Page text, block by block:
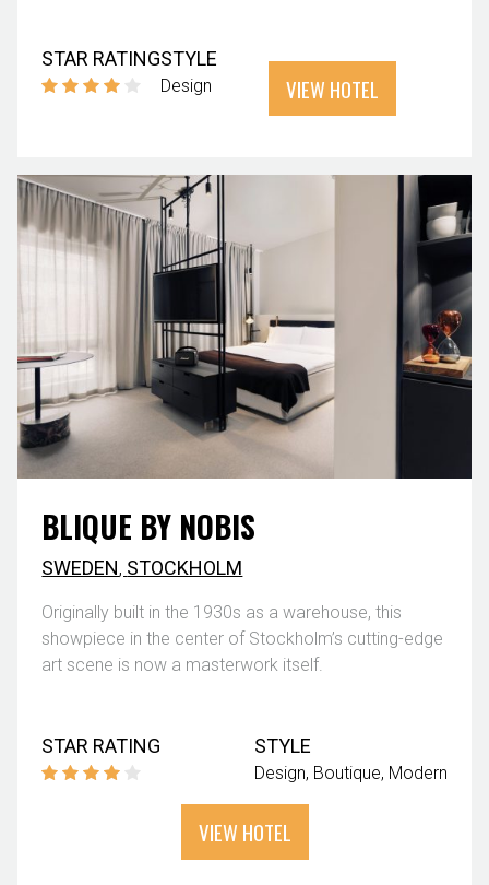
STAR RATINGSTYLE
Design VIEW HOTEL
BLIQUE BY NOBIS
SWEDEN, STOCKHOLM
Originally built in the 1930s as a warehouse, this
showpiece in the center of Stockholm’s cutting-edge
art scene is now a masterwork itself.
STAR RATING STYLE
Design Boutique Modern
VIEW HOTEL